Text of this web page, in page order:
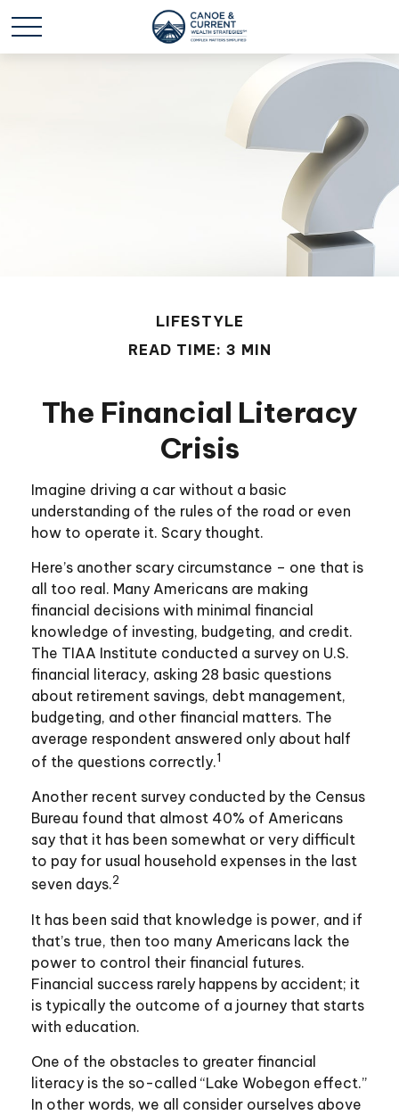
LIFESTYLE
READ TIME: 3 MIN
The Financial Literacy
Crisis
Imagine driving a car without a basic
understanding of the rules of the road or even
how to operate it. Scary thought.
Here’s another scary circumstance – one that is
all too real. Many Americans are making
financial decisions with minimal financial
knowledge of investing, budgeting, and credit.
The TIAA Institute conducted a survey on U.S.
financial literacy, asking 28 basic questions
about retirement savings, debt management,
budgeting, and other financial matters. The
average respondent answered only about half
of the questions correctly.1
Another recent survey conducted by the Census
Bureau found that almost 40% of Americans
say that it has been somewhat or very difficult
to pay for usual household expenses in the last
seven days.2
It has been said that knowledge is power, and if
that’s true, then too many Americans lack the
power to control their financial futures.
Financial success rarely happens by accident; it
is typically the outcome of a journey that starts
with education.
One of the obstacles to greater financial
literacy is the so-called “Lake Wobegon effect.”
In other words, we all consider ourselves above